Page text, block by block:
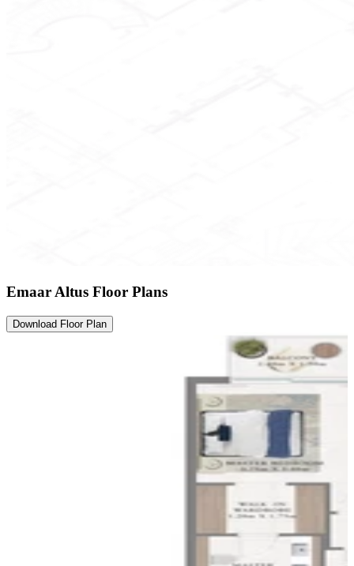
Emaar Altus Floor Plans
Download Floor Plan